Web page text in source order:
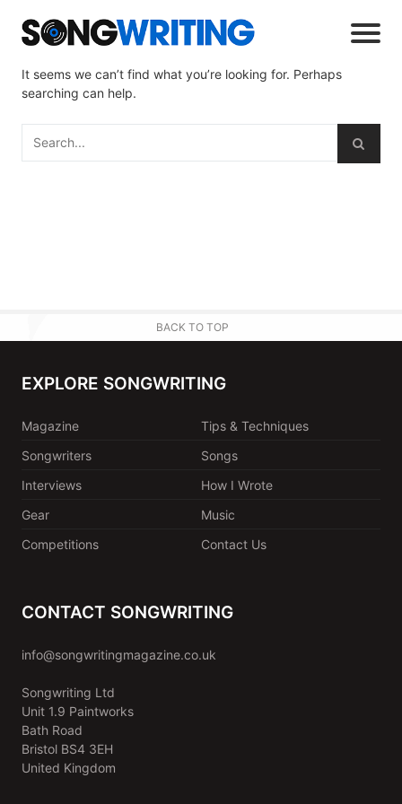
It seems we can’t find what you’re looking for. Perhaps
searching can help.
BACK TO TOP
EXPLORE SONGWRITING
Magazine
Tips & Techniques
Songwriters
Songs
Interviews
How I Wrote
Gear
Music
Competitions
Contact Us
CONTACT SONGWRITING
info@songwritingmagazine.co.uk
Songwriting Ltd
Unit 1.9 Paintworks
Bath Road
Bristol BS4 3EH
United Kingdom